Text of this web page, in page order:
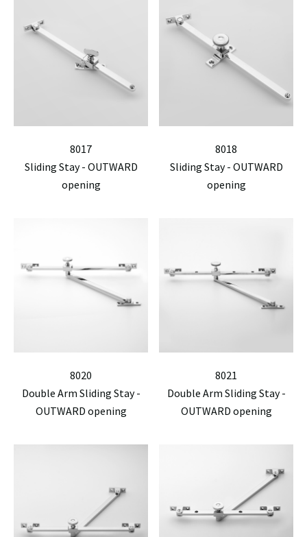
8017
Sliding Stay - OUTWARD
opening
8018
Sliding Stay - OUTWARD
opening
8020
Double Arm Sliding Stay -
OUTWARD opening
8021
Double Arm Sliding Stay -
OUTWARD opening